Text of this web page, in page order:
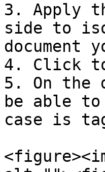
3. Apply
side to
document
4. Click to
5. On the
be able
case is